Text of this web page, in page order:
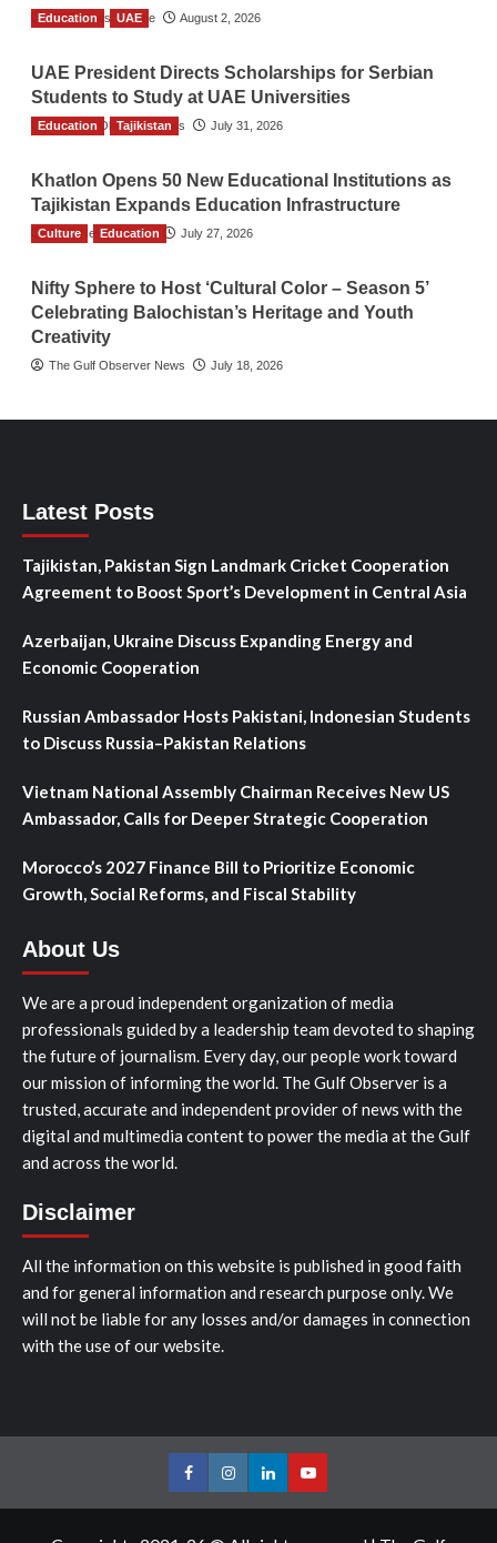
TGO News Service August 2, 2026
Education UAE
UAE President Directs Scholarships for Serbian
Students to Study at UAE Universities
The Gulf Observer News July 31, 2026
Education Tajikistan
Khatlon Opens 50 New Educational Institutions as
Tajikistan Expands Education Infrastructure
TGO News Service July 27, 2026
Culture Education
Nifty Sphere to Host ‘Cultural Color – Season 5’
Celebrating Balochistan’s Heritage and Youth
Creativity
The Gulf Observer News July 18, 2026
Latest Posts
Tajikistan, Pakistan Sign Landmark Cricket Cooperation
Agreement to Boost Sport’s Development in Central Asia
Azerbaijan, Ukraine Discuss Expanding Energy and
Economic Cooperation
Russian Ambassador Hosts Pakistani, Indonesian Students
to Discuss Russia–Pakistan Relations
Vietnam National Assembly Chairman Receives New US
Ambassador, Calls for Deeper Strategic Cooperation
Morocco’s 2027 Finance Bill to Prioritize Economic
Growth, Social Reforms, and Fiscal Stability
About Us
We are a proud independent organization of media
professionals guided by a leadership team devoted to shaping
the future of journalism. Every day, our people work toward
our mission of informing the world. The Gulf Observer is a
trusted, accurate and independent provider of news with the
digital and multimedia content to power the media at the Gulf
and across the world.
Disclaimer
All the information on this website is published in good faith
and for general information and research purpose only. We
will not be liable for any losses and/or damages in connection
with the use of our website.
FacebookInstagramLinkedInYoutube